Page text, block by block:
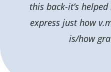
this back-it’s
express just how
is/how